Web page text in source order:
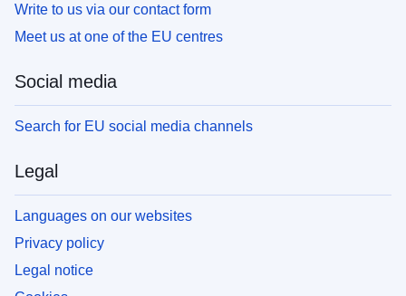
Write to us via our contact form
Meet us at one of the EU centres
Social media
Search for EU social media channels
Legal
Languages on our websites
Privacy policy
Legal notice